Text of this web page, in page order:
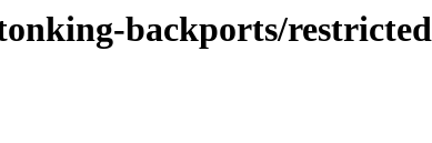
backports/restricted